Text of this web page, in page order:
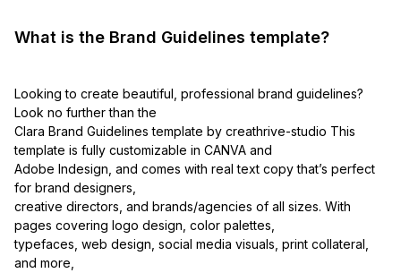
What is the Brand Guidelines template?
Looking to create beautiful, professional brand guidelines?
Look no further than the
Clara Brand Guidelines template by creathrive-studio This
template is fully customizable in CANVA and
Adobe Indesign, and comes with real text copy that’s perfect
for brand designers,
creative directors, and brands/agencies of all sizes. With
pages covering logo design, color palettes,
typefaces, web design, social media visuals, print collateral,
and more,